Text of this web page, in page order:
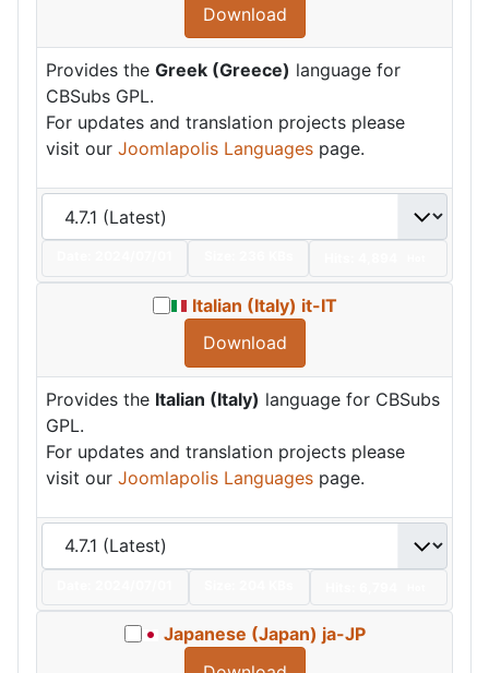
Download
Provides the Greek (Greece) language for
CBSubs GPL.
For updates and translation projects please
visit our Joomlapolis Languages page.
Italian (Italy) it-IT
Download
Provides the Italian (Italy) language for CBSubs
GPL.
For updates and translation projects please
visit our Joomlapolis Languages page.
Japanese (Japan) ja-JP